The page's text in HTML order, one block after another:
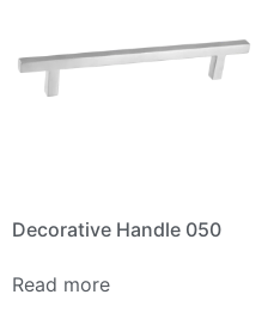
Decorative Handle 050
Read more